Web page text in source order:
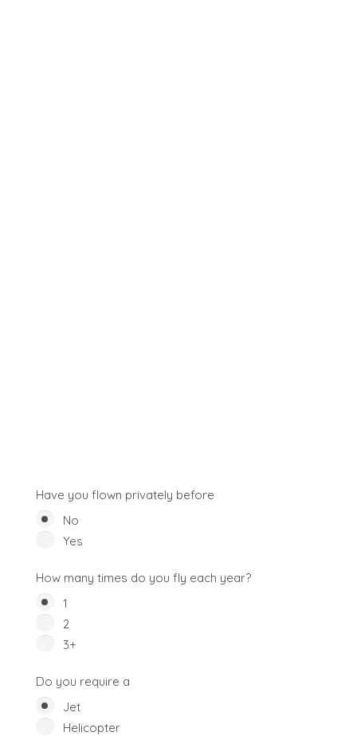
Have you flown privately before
No
Yes
How many times do you fly each year?
1
2
3+
Do you require a
Jet
Helicopter